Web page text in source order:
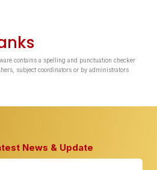
contains a spelling and punctuation checker
subject coordinators or by administrators
News & Update